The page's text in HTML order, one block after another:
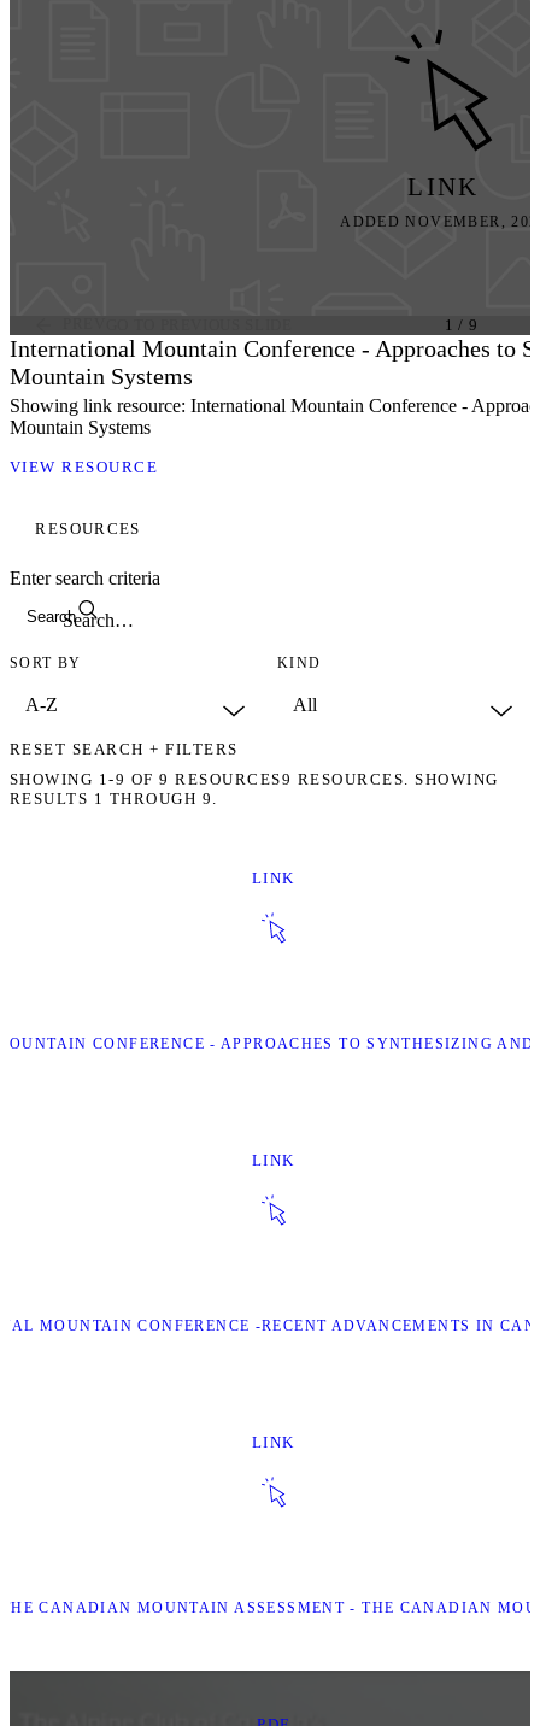
LINK
ADDED NOVEMBER,
International Mountain Conference - Approaches to
Mountain Systems
Showing link resource: International Mountain Conference -
Mountain Systems
VIEW RESOURCE
1 / 9
RESOURCES
Search
Enter search criteria
SORT BY KIND
RESET SEARCH + FILTERS
SHOWING 1-9 OF9 RESOURCES9 RESOURCES. SHOWING
RESULTS 1 THROUGH 9.
LINK
CONFERENCE - APPROACHES TO SYNTHESIZING
LINK
MOUNTAIN CONFERENCE -RECENT ADVANCEMENTS IN
LINK
CANADIAN MOUNTAIN ASSESSMENT - THE CANADIAN